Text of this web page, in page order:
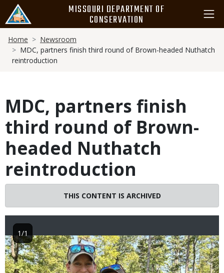
main
content
MISSOURI DEPARTMENT OF
CONSERVATION
Breadcrumb
Home
Newsroom
MDC, partners finish third round of Brown-headed Nuthatch
reintroduction
MDC, partners finish
third round of Brown-
headed Nuthatch
reintroduction
THIS CONTENT IS ARCHIVED
Image
1/1